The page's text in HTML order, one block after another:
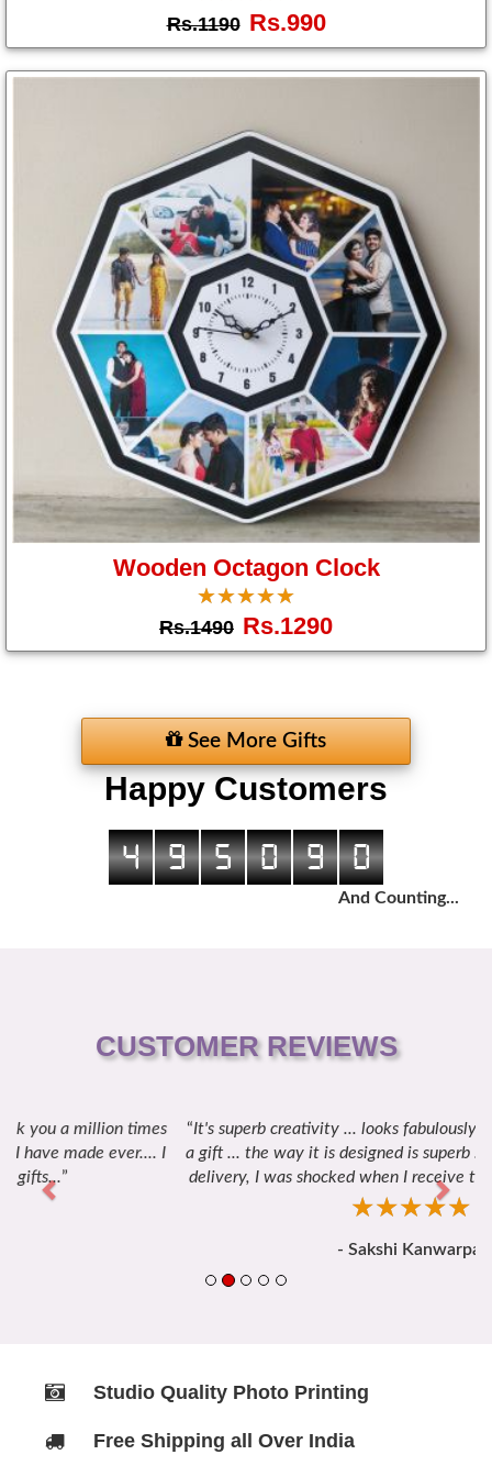
Rs.1190 Rs.990
Wooden Octagon Clock
☆☆☆☆☆
★★★★★
Rs.1490 Rs.1290
See More Gifts
Happy Customers
4 9 5 0 9 0
And Counting...
CUSTOMER REVIEWS
It's superb creativity ... looks fabulously amazing to take it as
a gift ... the way it is designed is superb ... thanks for the quick
delivery, I was shocked when I receive this gift and I loved it.
Previous Next
Studio Quality Photo Printing
Free Shipping all Over India